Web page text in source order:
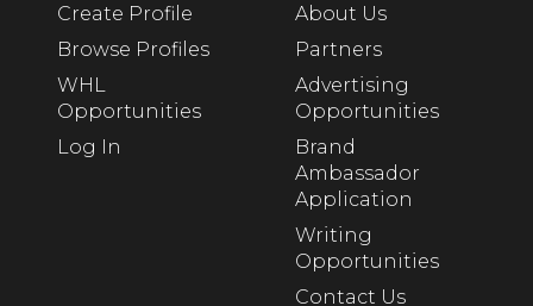
Create Profile
Browse Profiles
WHL
Opportunities
Log In
About Us
Partners
Advertising
Opportunities
Brand
Ambassador
Application
Writing
Opportunities
Contact Us